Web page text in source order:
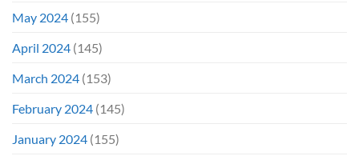
May 2024 (155)
April 2024 (145)
March 2024 (153)
February 2024 (145)
January 2024 (155)